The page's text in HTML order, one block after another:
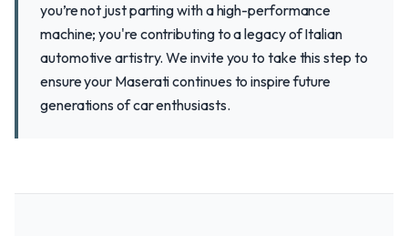
you’re not just parting with a high-performance
machine; you're contributing to a legacy of Italian
automotive artistry. We invite you to take this step to
ensure your Maserati continues to inspire future
generations of car enthusiasts.